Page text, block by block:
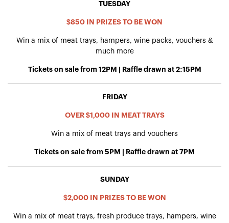
TUESDAY
$850 IN PRIZES TO BE WON
Win a mix of meat trays, hampers, wine packs, vouchers &
much more
Tickets on sale from 12PM | Raffle drawn at 2:15PM
FRIDAY
OVER $1,000 IN MEAT TRAYS
Win a mix of meat trays and vouchers
Tickets on sale from 5PM | Raffle drawn at 7PM
SUNDAY
$2,000 IN PRIZES TO BE WON
Win a mix of meat trays, fresh produce trays, hampers, wine